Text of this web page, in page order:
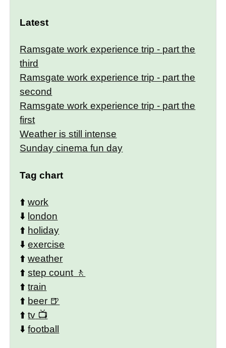
Latest
Ramsgate work experience trip - part the
third
Ramsgate work experience trip - part the
second
Ramsgate work experience trip - part the
first
Weather is still intense
Sunday cinema fun day
Tag chart
⬆️work
⬇️ london
⬆️ holiday
⬇️exercise
⬆️weather
⬆️step count
⬆️train
⬆️ beer
⬆️tv
⬇️football